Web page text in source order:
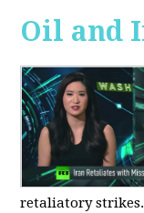
Oil and
retaliatory